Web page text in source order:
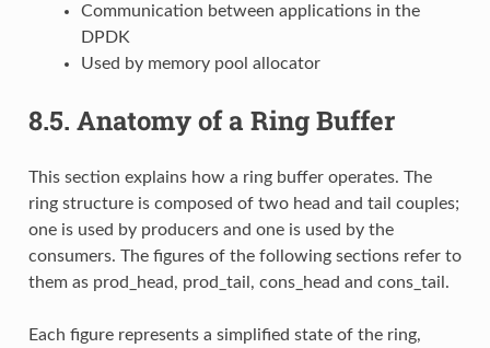
Communication between applications in the
DPDK
Used by memory pool allocator
8.5. Anatomy of a Ring Buffer
This section explains how a ring buffer operates. The
ring structure is composed of two head and tail couples;
one is used by producers and one is used by the
consumers. The figures of the following sections refer to
them as prod_head, prod_tail, cons_head and cons_tail.
Each figure represents a simplified state of the ring,